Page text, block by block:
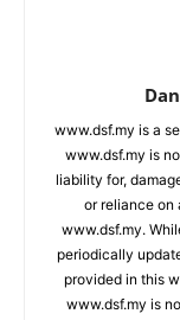
www.dsf.my is a
www.dsf.my is
liability for,
or reliance on
www.dsf.my.
periodically
provided in this
www.dsf.my is